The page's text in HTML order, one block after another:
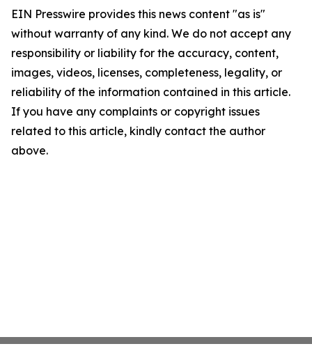
EIN Presswire provides this news content "as is"
without warranty of any kind. We do not accept any
responsibility or liability for the accuracy, content,
images, videos, licenses, completeness, legality, or
reliability of the information contained in this article.
If you have any complaints or copyright issues
related to this article, kindly contact the author
above.